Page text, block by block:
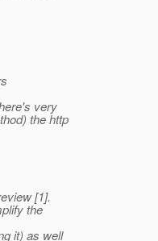
very
the http
[1].
the
it) as well